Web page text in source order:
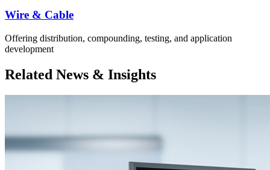
Wire & Cable
Offering distribution, compounding, testing, and application
development
Related News & Insights